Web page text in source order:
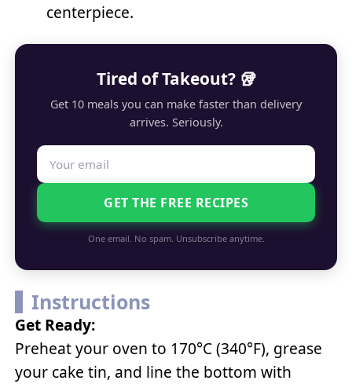
centerpiece.
Tired of Takeout? 🥡
Get 10 meals you can make faster than delivery
arrives. Seriously.
GET THE FREE RECIPES
One email. No spam. Unsubscribe anytime.
Instructions
Get Ready:
Preheat your oven to 170°C (340°F), grease
your cake tin, and line the bottom with